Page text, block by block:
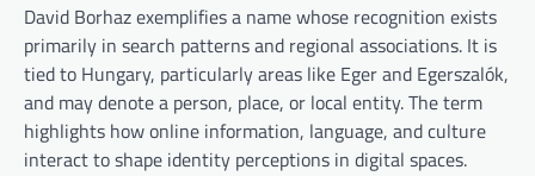
David Borhaz exemplifies a name whose recognition exists
primarily in search patterns and regional associations. It is
tied to Hungary, particularly areas like Eger and Egerszalók,
and may denote a person, place, or local entity. The term
highlights how online information, language, and culture
interact to shape identity perceptions in digital spaces.